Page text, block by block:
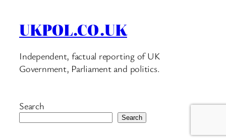
UKPOL.CO.UK
Independent, factual reporting of UK
Government, Parliament and politics.
Search
Search